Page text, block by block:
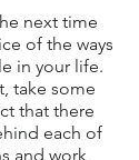
next time
of the ways
in your life.
take some
that there
each of
and work